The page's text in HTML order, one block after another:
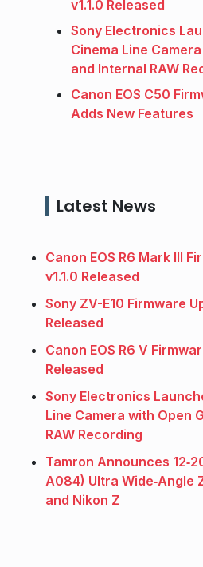
v1.1.0 Released
Sony Electronics
Cinema Line
and Internal RAW
Canon EOS C50
Adds New Features
Latest News
Canon EOS R6 Mark III
v1.1.0 Released
Sony ZV-E10 Firmware
Released
Canon EOS R6 V
Released
Sony Electronics
Line Camera with Open
RAW Recording
Tamron Announces
A084) Ultra Wide‑Angle
and Nikon Z